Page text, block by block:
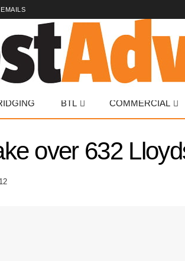
BTL COMMERCIAL
over 632